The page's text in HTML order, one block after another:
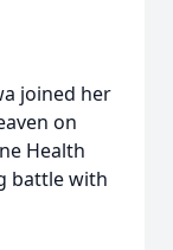
joined her
on
Health
battle with